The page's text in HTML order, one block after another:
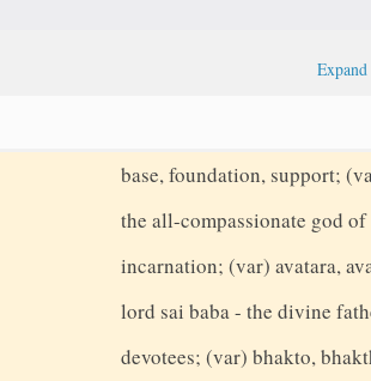
Expand
base, foundation, support;
the all-compassionate god
incarnation; (var) avatara,
lord sai baba - the divine
devotees; (var) bhakto,